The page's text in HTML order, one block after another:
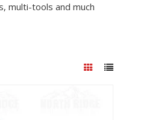
multi-tools and much